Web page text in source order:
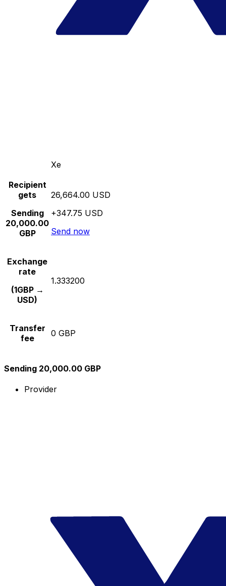
Xe
Recipient
gets
Sending
20,000.00
GBP
26,664.00 USD
+347.75 USD
Send now
Exchange
rate
(1GBP →
USD)
1.333200
Transfer
fee
0 GBP
Sending 20,000.00 GBP
Provider